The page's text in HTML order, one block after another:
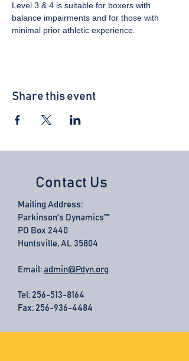
Level 3 & 4 is suitable for boxers with
balance impairments and for those with
minimal prior athletic experience.
Share this event
Contact Us
Mailing Address:
Parkinson's Dynamics™
PO Box 2440
Huntsville, AL 35804
Email: admin@Pdyn.org
Tel: 256-513-8164
Fax: 256-936-4484